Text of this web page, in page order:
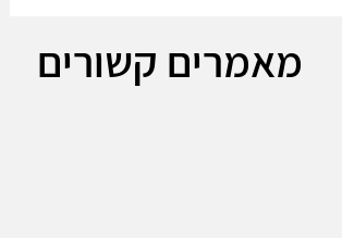
מאמרים קשורים